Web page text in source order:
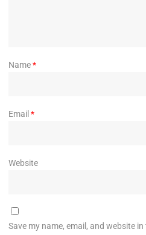
Name*
Email *
Website
Save my name, email, and website